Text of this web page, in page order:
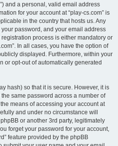
and a personal, valid email address
for your account at “play-cs.com” is
in the country that hosts us. Any
password, and your email address
process is either mandatory or
In all cases, you have the option of
displayed. Furthermore, within your
or opt-out of automatically generated
hash) so that it is secure. However, it is
same password across a number of
means of accessing your account at
and under no circumstance will
or another 3rd party, legitimately
forget your password for your account,
feature provided by the phpBB